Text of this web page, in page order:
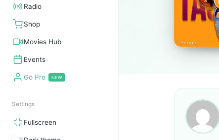
Radio
Shop
Movies Hub
Events
Go Pro
Settings
Fullscreen